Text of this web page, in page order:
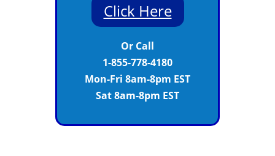
Click Here
Or Call
1-855-778-4180
Mon-Fri 8am-8pm EST
Sat 8am-8pm EST